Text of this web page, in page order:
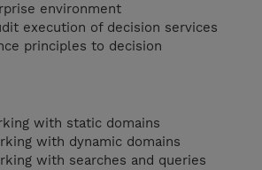
environment
execution of decision services
principles to decision
with static domains
with dynamic domains
with searches and queries